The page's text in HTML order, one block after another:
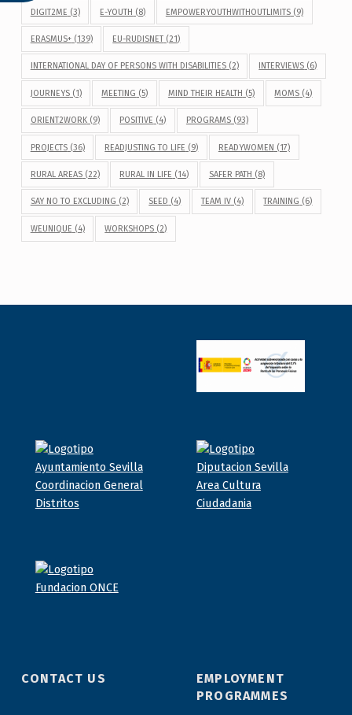
DIGIT2ME (3) E-YOUTH (8) EMPOWERYOUTHWITHOUTLIMITS(9)
ERASMUS+(139) EU-RUDISNET (21)
INTERNATIONAL DAY OF PERSONS WITH DISABILITIES(2) INTERVIEWS (6)
JOURNEYS(1) MEETING (5) MIND THEIR HEALTH (5) MOMS (4)
ORIENT2WORK(9) POSITIVE (4) PROGRAMS(93)
PROJECTS(36) READJUSTING TO LIFE (9) READYWOMEN (17)
RURAL AREAS(22) RURAL IN LIFE (14) SAFER PATH (8)
SAY NO TO EXCLUDING (2) SEED (4) TEAM IV(4) TRAINING (6)
WEUNIQUE (4) WORKSHOPS (2)
CONTACT US
EMPLOYMENT
PROGRAMMES